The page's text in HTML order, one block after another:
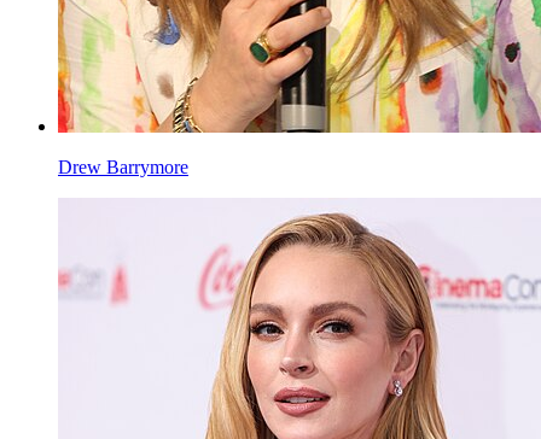
Drew Barrymore